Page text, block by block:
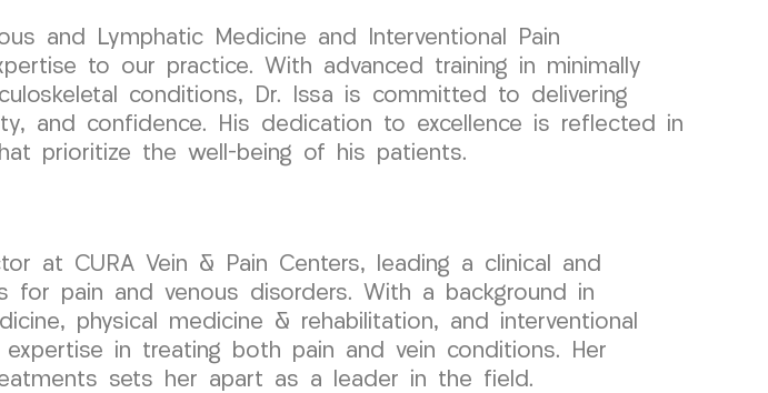
and Lymphatic Medicine and Interventional Pain
to our practice. With advanced training in minimally
conditions, Dr. Issa is committed to delivering
and confidence. His dedication to excellence is reflected in
prioritize the well-being of his patients.
at CURA Vein & Pain Centers, leading a clinical and
for pain and venous disorders. With a background in
physical medicine & rehabilitation, and interventional
in treating both pain and vein conditions. Her
sets her apart as a leader in the field.